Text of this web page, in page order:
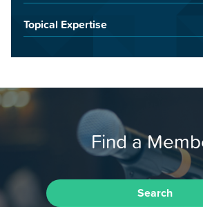
Topical Expertise
Find a
Search